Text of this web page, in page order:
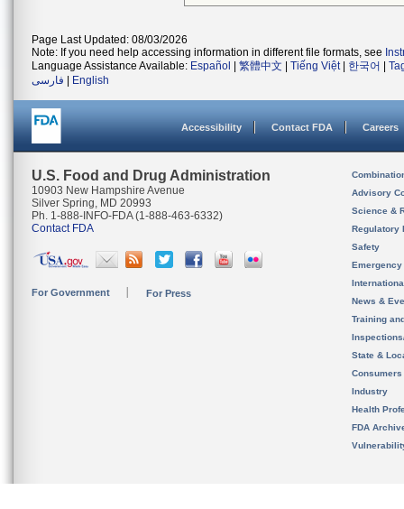
Page Last Updated: 08/03/2026
Note: If you need help accessing information in different file formats, see
Language Assistance Available: Español 繁體中文 Tiếng Việt| 한국어
فارسی
English
Accessibility Contact FDA Careers
U.S. Food and Drug Administration
10903 New Hampshire Avenue
Silver Spring, MD 20993
Ph. 1-888-INFO-FDA (1-888-463-6332)
Contact FDA
For Government For Press
Advisory
Science &
Regulatory
Safety
News &
Training
State &
Consumers
Industry
Health
FDA